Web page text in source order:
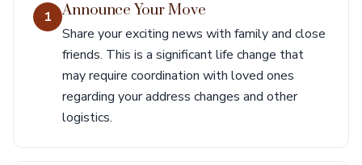
1 Announce Your Move
Share your exciting news with family and close
friends. This is a significant life change that
may require coordination with loved ones
regarding your address changes and other
logistics.